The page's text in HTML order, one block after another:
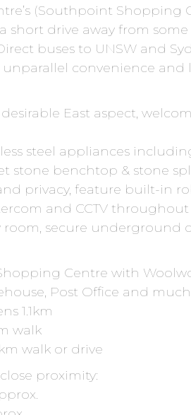
(Southpoint Shopping
short drive away from
buses to UNSW and
convenience and
East aspect,
steel appliances
stone benchtop & stone
privacy, feature built-in
and CCTV
secure underground
Centre with
Post Office and
1.1km
walk
walk or drive
proximity: